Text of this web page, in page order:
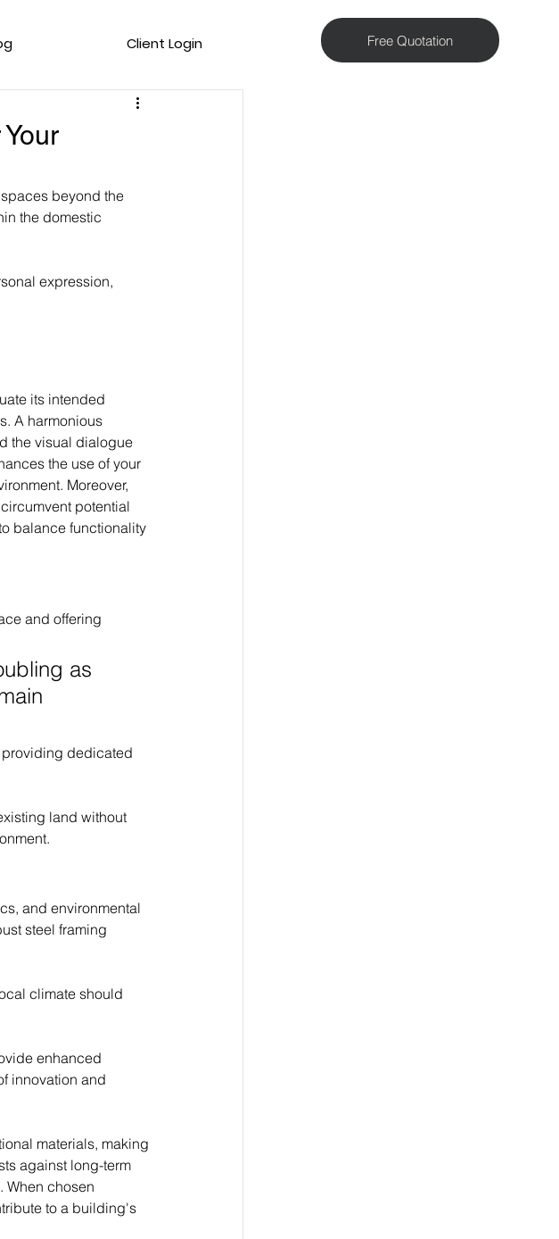
Client Login Free Quotation
beyond the
the domestic
expression,
its intended
A harmonious
the visual dialogue
the use of your
Moreover,
potential
balance functionality
and offering
as
dedicated
land without
and environmental
steel framing
climate should
enhanced
innovation and
materials, making
against long-term
When chosen
to a building's